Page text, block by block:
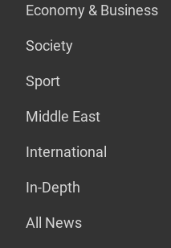
Economy & Business
Society
Sport
Middle East
International
In-Depth
All News